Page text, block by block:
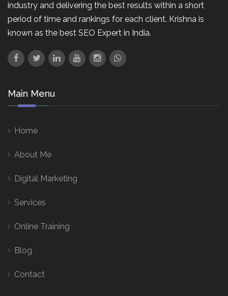
industry and delivering the best results within a short
period of time and rankings for each client. Krishna is
known as the best SEO Expert in India.
Main Menu
Home
About Me
Digital Marketing
Services
Online Training
Blog
Contact